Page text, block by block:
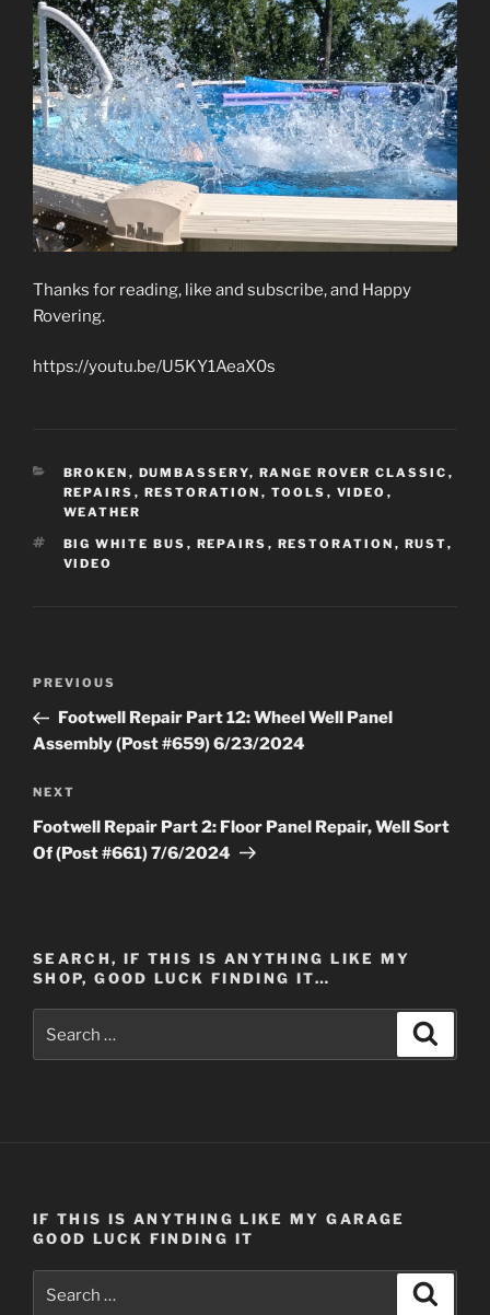
Thanks for reading, like and subscribe, and Happy
Rovering.
https://youtu.be/U5KY1AeaX0s
CATEGORIES
BROKEN , DUMBASSERY, RANGE ROVER CLASSIC ,
REPAIRS , RESTORATION , TOOLS , VIDEO ,
WEATHER
TAGS
BIG WHITE BUS , REPAIRS , RESTORATION , RUST,
VIDEO
Previous
Post
PREVIOUS
Footwell Repair Part 12: Wheel Well Panel
Assembly (Post #659) 6/23/2024
Next
Post
NEXT
Footwell Repair Part 2: Floor Panel Repair, Well Sort
Of (Post #661) 7/6/2024
SEARCH, IF THIS IS ANYTHING LIKE MY
SHOP, GOOD LUCK FINDING IT…
for:
IF THIS IS ANYTHING LIKE MY GARAGE
GOOD LUCK FINDING IT